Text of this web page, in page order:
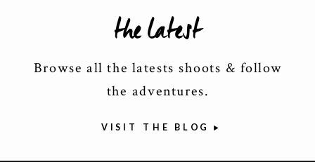
Browse all the latests shoots & follow
the adventures.
the latest
VISIT THE BLOG